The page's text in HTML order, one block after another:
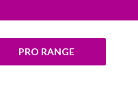
PRO RANGE